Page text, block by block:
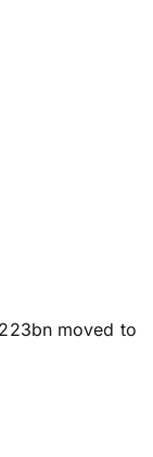
moved to